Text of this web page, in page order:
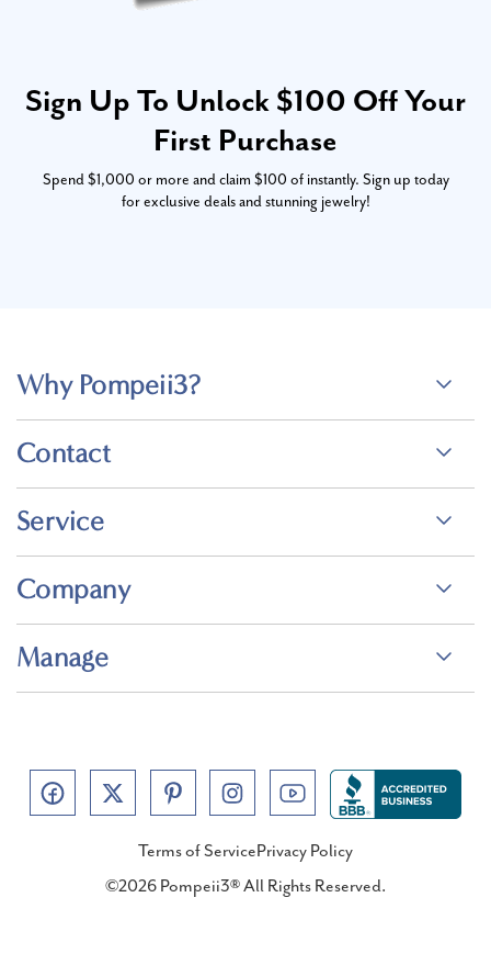
Sign Up To Unlock $100 Off Your
First Purchase
Spend $1,000 or more and claim $100 of instantly. Sign up today
for exclusive deals and stunning jewelry!
Why Pompeii3?
Contact
Service
Company
Manage
Terms of ServicePrivacy Policy
©2026 Pompeii3® All Rights Reserved.